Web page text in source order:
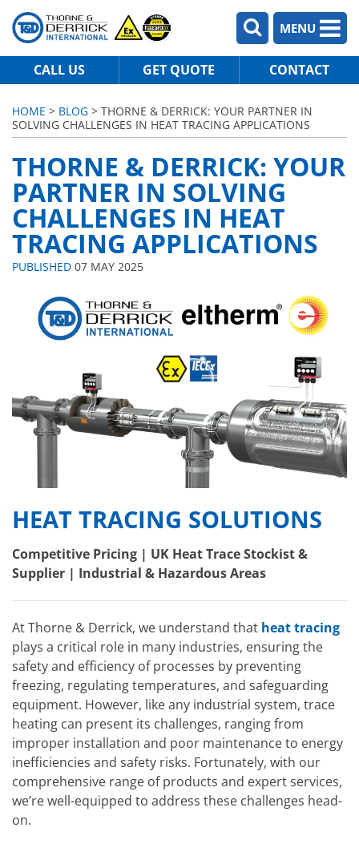
MENU
CALL US GET QUOTE CONTACT
HOME > BLOG > THORNE & DERRICK: YOUR PARTNER IN
SOLVING CHALLENGES IN HEAT TRACING APPLICATIONS
THORNE & DERRICK: YOUR
PARTNER IN SOLVING
CHALLENGES IN HEAT
TRACING APPLICATIONS
PUBLISHED 07 MAY 2025
HEAT TRACING SOLUTIONS
Competitive Pricing | UK Heat Trace Stockist &
Supplier | Industrial & Hazardous Areas
At Thorne & Derrick, we understand that heat tracing
plays a critical role in many industries, ensuring the
safety and efficiency of processes by preventing
freezing, regulating temperatures, and safeguarding
equipment. However, like any industrial system, trace
heating can present its challenges, ranging from
improper installation and poor maintenance to energy
inefficiencies and safety risks. Fortunately, with our
comprehensive range of products and expert services,
we’re well-equipped to address these challenges head-
on.